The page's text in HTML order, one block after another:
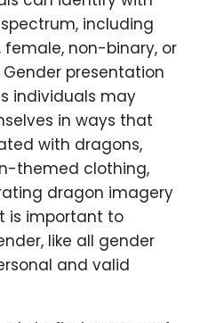
including
non-binary, or
presentation
individuals may
in ways that
with dragons,
themed clothing,
dragon imagery
is important to
like all gender
and valid